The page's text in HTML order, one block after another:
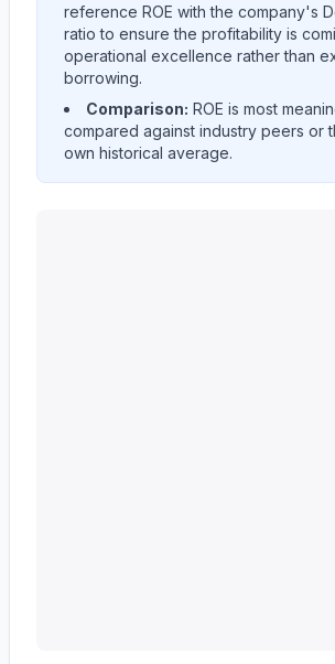
reference ROE with the company's
ratio to ensure the profitability is
operational excellence rather than
borrowing.
Comparison: ROE is most
compared against industry peers or
own historical average.